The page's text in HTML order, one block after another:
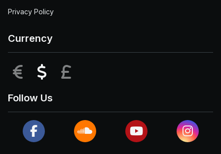
Privacy Policy
Currency
EUR USD
Follow Us